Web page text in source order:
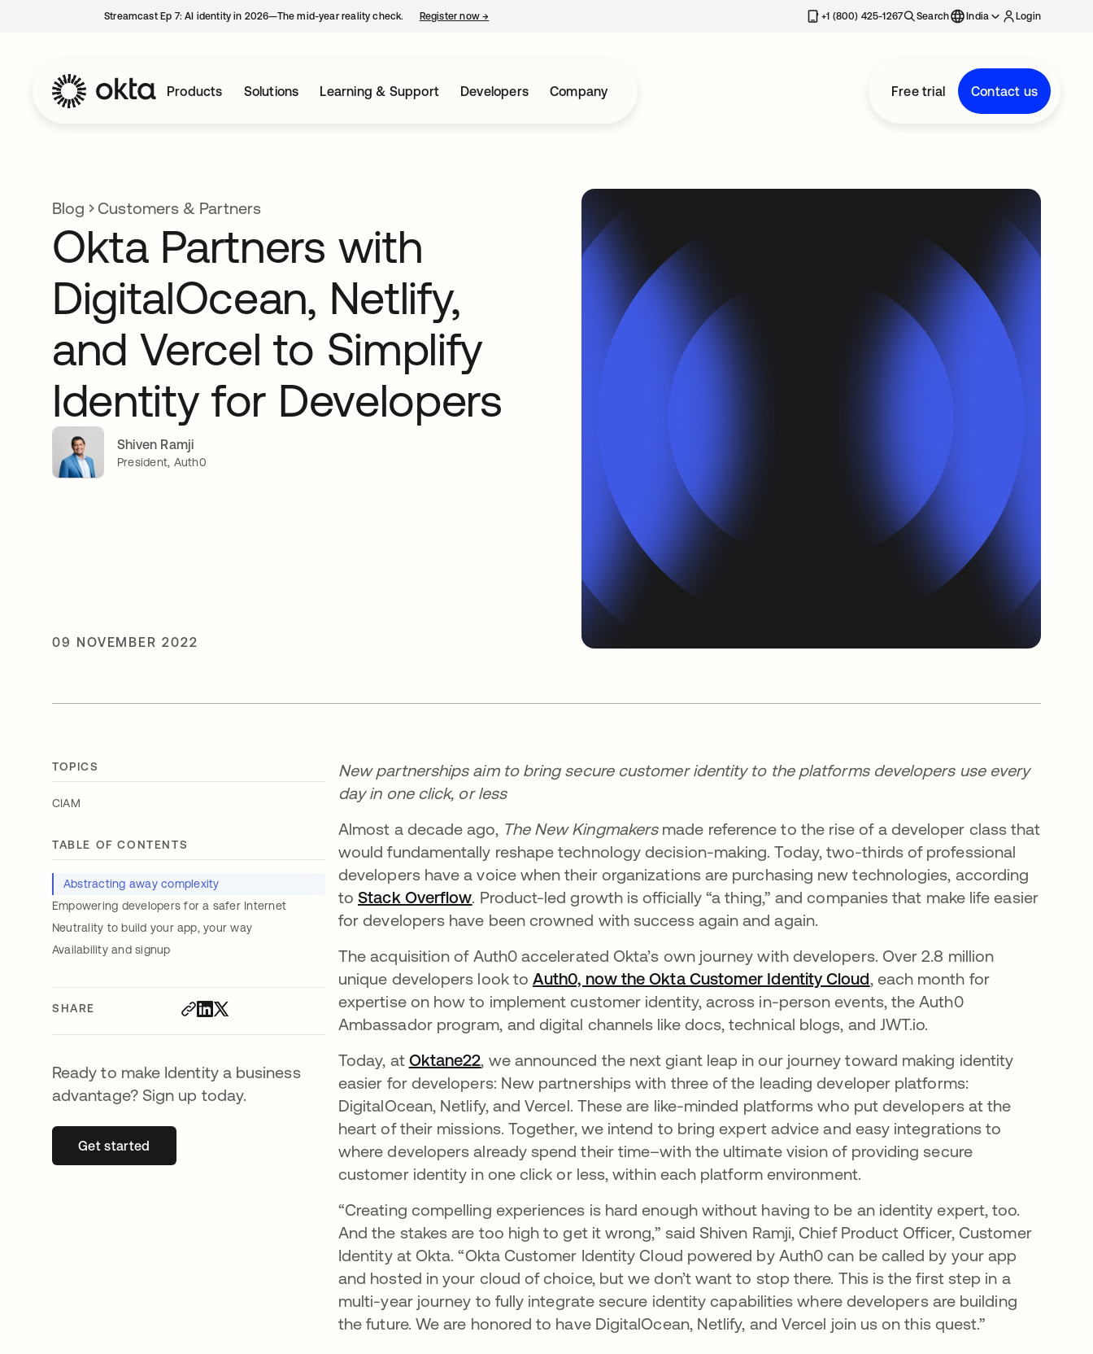
Streamcast Ep 7: AI identity in 2026—The mid-year reality check. Register now→ +1 (800) 425-1267 Search India Login
Products Solutions Learning & Support Developers Company Free trial Contact us
Blog Customers & Partners
Okta Partners with
DigitalOcean, Netlify,
and Vercel to Simplify
Identity for Developers
Shiven Ramji
President, Auth0
09 NOVEMBER 2022
TOPICS
CIAM
TABLE OF CONTENTS
Abstracting away complexity
Empowering developers for a safer Internet
Neutrality to build your app, your way
Availability and signup
SHARE
Ready to make Identity a business
advantage? Sign up today.
Get startedopens in a new tab
New partnerships aim to bring secure customer identity to the platforms developers use every
day in one click, or less
Almost a decade ago, The New Kingmakersmade reference to the rise of a developer class that
would fundamentally reshape technology decision-making. Today, two-thirds of professional
developers have a voice when their organizations are purchasing new technologies, according
toStack Overflowopens in a new tab
. Product-led growth is officially “a thing,” and companies that make life easier
for developers have been crowned with success again and again.
The acquisition of Auth0 accelerated Okta’s own journey with developers. Over 2.8 million
unique developers look toAuth0, now the Okta Customer Identity Cloudopens in a new tab
, each month for
expertise on how to implement customer identity, across in-person events, the Auth0
Ambassador program, and digital channels like docs, technical blogs, and JWT.io.
Today, at Oktane22opens in a new tab
, we announced the next giant leap in our journey toward making identity
easier for developers: New partnerships with three of the leading developer platforms:
DigitalOcean, Netlify, and Vercel. These are like-minded platforms who put developers at the
heart of their missions. Together, we intend to bring expert advice and easy integrations to
where developers already spend their time–with the ultimate vision of providing secure
customer identity in one click or less, within each platform environment.
“Creating compelling experiences is hard enough without having to be an identity expert, too.
And the stakes are too high to get it wrong,” said Shiven Ramji, Chief Product Officer, Customer
Identity at Okta. “Okta Customer Identity Cloud powered by Auth0 can be called by your app
and hosted in your cloud of choice, but we don’t want to stop there. This is the first step in a
multi-year journey to fully integrate secure identity capabilities where developers are building
the future. We are honored to have DigitalOcean, Netlify, and Vercel join us on this quest.”